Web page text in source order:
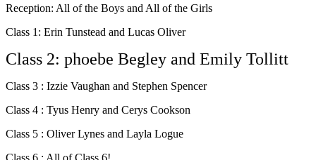
Reception: All of the Boys and All of the Girls
Class 1: Erin Tunstead and Lucas Oliver
Class 2: phoebe Begley and Emily Tollitt
Class 3 : Izzie Vaughan and Stephen Spencer
Class 4 : Tyus Henry and Cerys Cookson
Class 5 : Oliver Lynes and Layla Logue
Class 6 : All of Class 6!